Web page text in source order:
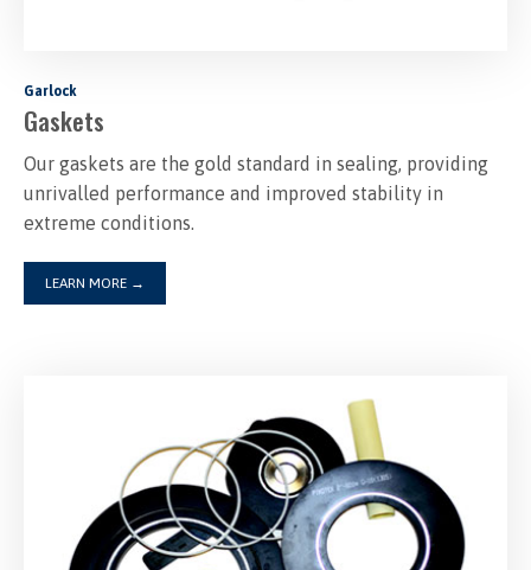
Garlock
Gaskets
Our gaskets are the gold standard in sealing, providing
unrivalled performance and improved stability in
extreme conditions.
LEARN MORE →